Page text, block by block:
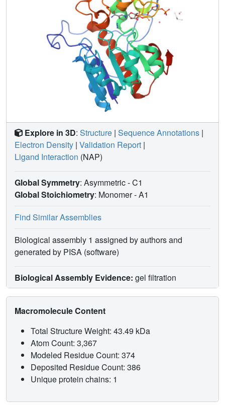
Explore in 3D: Structure | Sequence Annotations |
Electron Density | Validation Report |
Ligand Interaction (NAP)
Global Symmetry: Asymmetric - C1
Global Stoichiometry: Monomer -A1
Find Similar Assemblies
Biological assembly 1 assigned by authors and
generated by PISA (software)
Biological Assembly Evidence: gel filtration
Macromolecule Content
Total Structure Weight: 43.49 kDa
Atom Count: 3,367
Modeled Residue Count: 374
Deposited Residue Count: 386
Unique protein chains: 1